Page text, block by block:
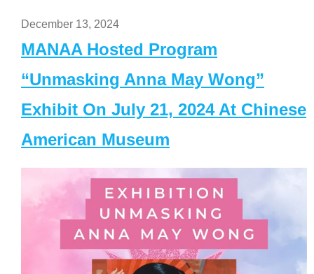
December 13, 2024
MANAA Hosted Program
“Unmasking Anna May Wong”
Exhibit On July 21, 2024 At Chinese
American Museum